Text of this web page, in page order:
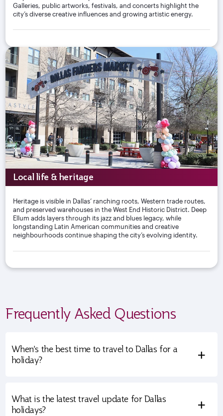
Galleries, public artworks, festivals, and concerts highlight the
city’s diverse creative influences and growing artistic energy.
Local life & heritage
Heritage is visible in Dallas’ ranching roots, Western trade routes,
and preserved warehouses in the West End Historic District. Deep
Ellum adds layers through its jazz and blues legacy, while
longstanding Latin American communities and creative
neighbourhoods continue shaping the city’s evolving identity.
Frequently Asked Questions
When’s the best time to travel to Dallas for a
holiday?
+
What is the latest travel update for Dallas
holidays?
+